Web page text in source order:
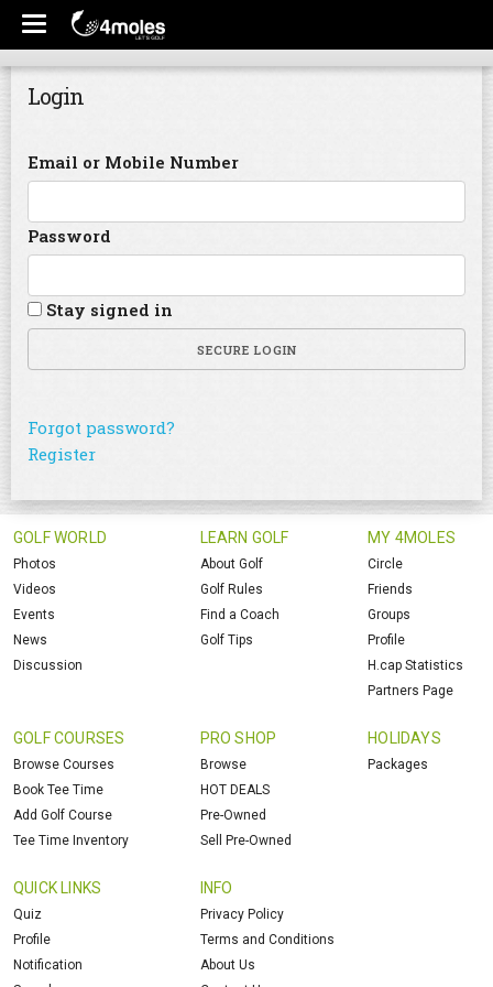
Login
Email or Mobile Number
Password
Stay signed in
SECURE LOGIN
Forgot password?
Register
GOLF WORLD
Photos
Videos
Events
News
Discussion
LEARN GOLF
About Golf
Golf Rules
Find a Coach
Golf Tips
MY 4MOLES
Circle
Friends
Groups
Profile
H.cap Statistics
Partners Page
GOLF COURSES
Browse Courses
Book Tee Time
Add Golf Course
Tee Time Inventory
PRO SHOP
Browse
HOT DEALS
Pre-Owned
Sell Pre-Owned
HOLIDAYS
Packages
QUICK LINKS
Quiz
Profile
Notification
INFO
Privacy Policy
Terms and Conditions
About Us